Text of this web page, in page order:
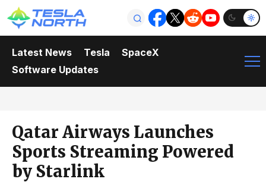
Latest News Tesla
SpaceX
Software Updates
Qatar Airways Launches
Sports Streaming Powered
by Starlink